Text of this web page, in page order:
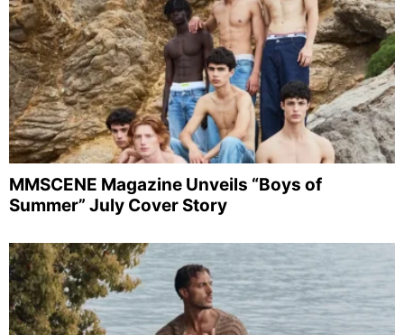
MMSCENE Magazine Unveils “Boys of
Summer” July Cover Story